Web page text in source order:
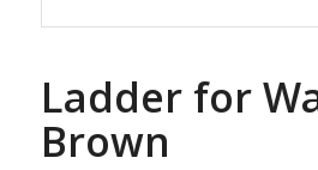
Ladder for
Brown